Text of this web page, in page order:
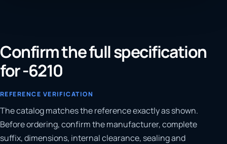
Confirm the full specification
for -6210
REFERENCE VERIFICATION
The catalog matches the reference exactly as shown.
Before ordering, confirm the manufacturer, complete
suffix, dimensions, internal clearance, sealing and